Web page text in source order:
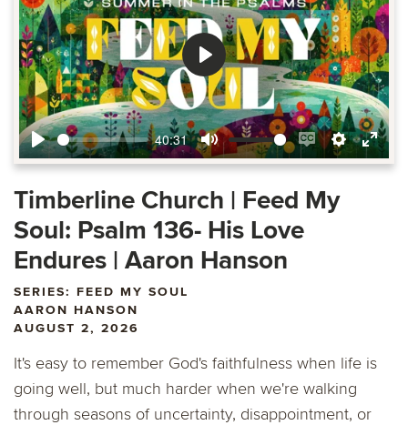
Play
40:31
Mute
Enable
captions
Settings
Enter
Play
Timberline Church | Feed My
Soul: Psalm 136- His Love
Endures | Aaron Hanson
SERIES: FEED MY SOUL
AARON HANSON
AUGUST 2, 2026
It's easy to remember God's faithfulness when life is
going well, but much harder when we're walking
through seasons of uncertainty, disappointment, or